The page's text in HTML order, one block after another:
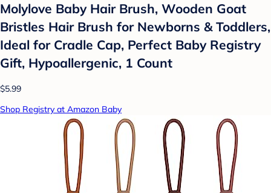
Molylove Baby Hair Brush, Wooden Goat
Bristles Hair Brush for Newborns & Toddlers,
Ideal for Cradle Cap, Perfect Baby Registry
Gift, Hypoallergenic, 1 Count
$5.99
Shop Registry at Amazon Baby